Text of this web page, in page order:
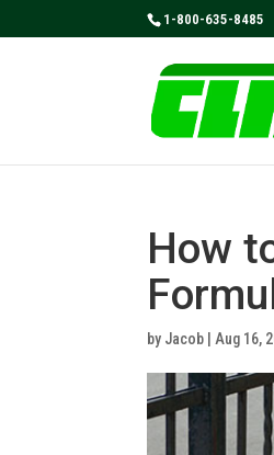
1-800-635-8485
How
by Jacob Aug 16,
May we use